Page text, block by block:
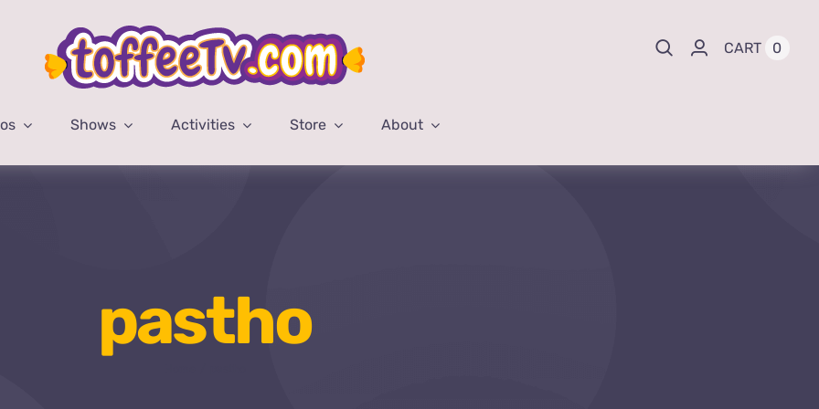
CART 0
Shows Activities Store About
pastho